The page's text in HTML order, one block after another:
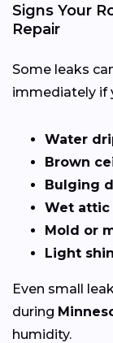
Signs Your
Repair
Some leaks
immediately if
Water
Brown
Bulging
Wet attic
Mold or
Light
Even small
during
humidity.